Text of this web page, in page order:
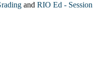
‍ and RIO Ed - Session